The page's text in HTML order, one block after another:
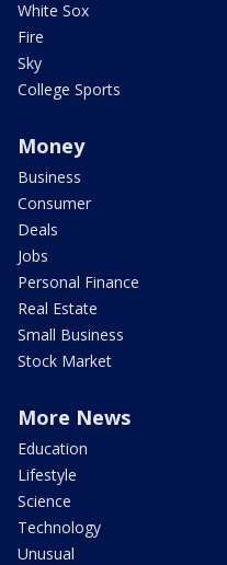
White Sox
Fire
Sky
College Sports
Money
Business
Consumer
Deals
Jobs
Personal Finance
Real Estate
Small Business
Stock Market
More News
Education
Lifestyle
Science
Technology
Unusual